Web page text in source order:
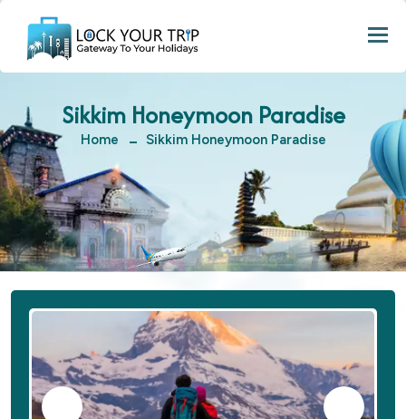
Sikkim Honeymoon Paradise
Home Sikkim Honeymoon Paradise